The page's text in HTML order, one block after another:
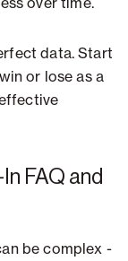
data. Start
or lose as a
FAQ and
be complex -